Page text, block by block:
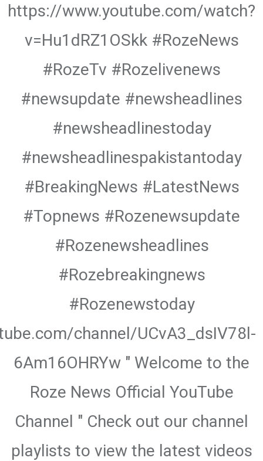
https://www.youtube.com/watch?
v=Hu1dRZ1OSkk #RozeNews
#RozeTv #Rozelivenews
#newsupdate #newsheadlines
#newsheadlinestoday
#newsheadlinespakistantoday
#BreakingNews #LatestNews
#Topnews #Rozenewsupdate
#Rozenewsheadlines
#Rozebreakingnews
#Rozenewstoday
channel/UCvA3_dsIV78l-
6Am16OHRYw " Welcome to the
Roze News Official YouTube
Channel " Check out our channel
playlists to view the latest videos